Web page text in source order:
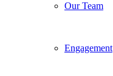
Our Team
Engagement